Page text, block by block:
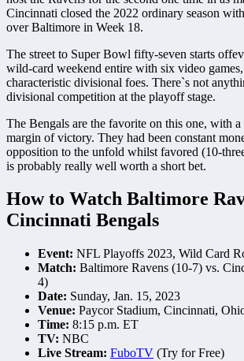
Cincinnati closed the 2022 ordinary season
over Baltimore in Week 18.
The street to Super Bowl fifty-seven starts
wild-card weekend entire with six video
characteristic divisional foes. There`s not
divisional competition at the playoff stage.
The Bengals are the favorite on this one, with
margin of victory. They had been constant
opposition to the unfold whilst favored (10-
is probably really well worth a short bet.
How to Watch Baltimore
Cincinnati Bengals
Event: NFL Playoffs 2023, Wild Card
Match: Baltimore Ravens (10-7) vs.
4)
Date: Sunday, Jan. 15, 2023
Venue: Paycor Stadium, Cincinnati,
Time: 8:15 p.m. ET
TV: NBC
Live Stream: FuboTV (Try for Free)